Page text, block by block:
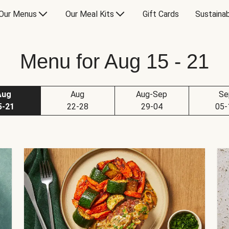
Menus Our Meal Kits Gift Cards
Menu for Aug 15 - 21
21
Aug
22-28
Aug-Sep
29-04
05-